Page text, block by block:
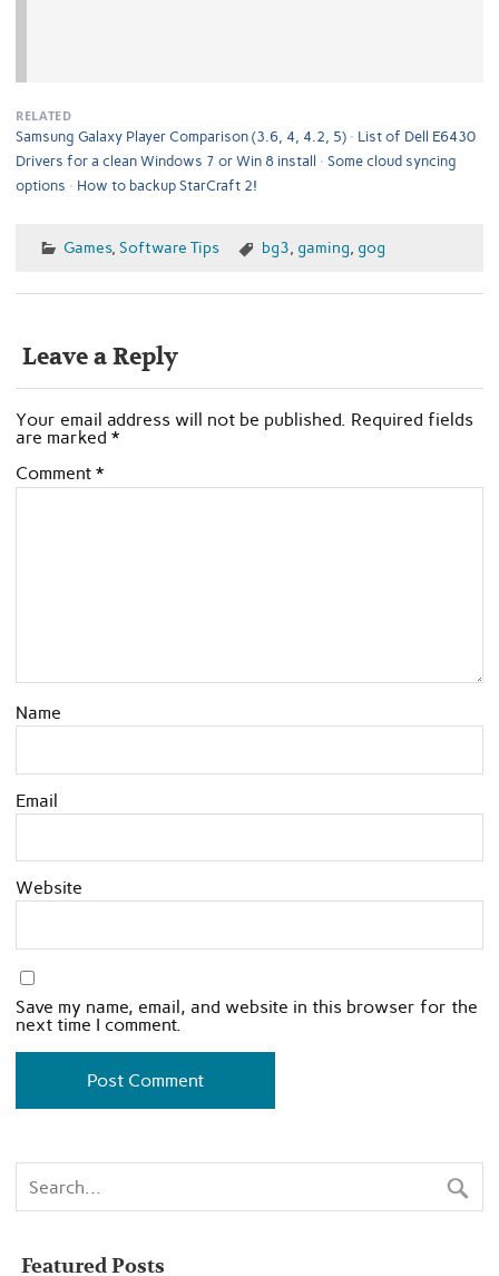
RELATED
Samsung Galaxy Player Comparison (3.6, 4, 4.2, 5)
List of Dell E6430
Drivers for a clean Windows 7 or Win 8 install
Some cloud syncing
options
How to backup StarCraft 2!
Games, Software Tips bg3, gaming, gog
Leave a Reply
Your email address will not be published. Required fields
are marked *
Comment *
Name
Email
Website
Save my name, email, and website in this browser for the
next time I comment.
Featured Posts